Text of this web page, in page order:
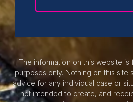
The information on this website
purposes only. Nothing on this site
advice for any individual case or
not intended to create, and